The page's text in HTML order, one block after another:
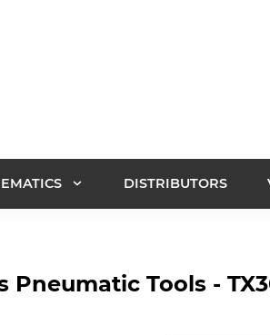
DISTRIBUTORS
Tools -